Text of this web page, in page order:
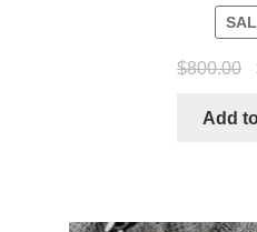
$800.00
Add